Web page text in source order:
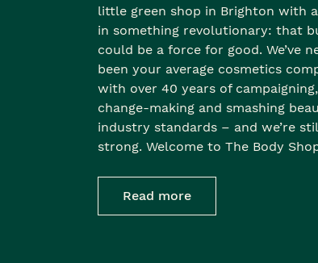
little green shop in Brighton with
in something revolutionary: that
could be a force for good. We’ve
been your average cosmetics
with over 40 years of campaigning,
change-making and smashing
industry standards – and we’re
strong. Welcome to The Body
Read more